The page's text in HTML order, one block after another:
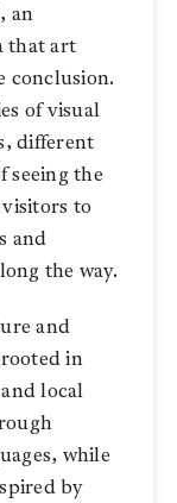
an
that art
conclusion.
of visual
different
seeing the
to
and
the way.
and
in
local
while
by